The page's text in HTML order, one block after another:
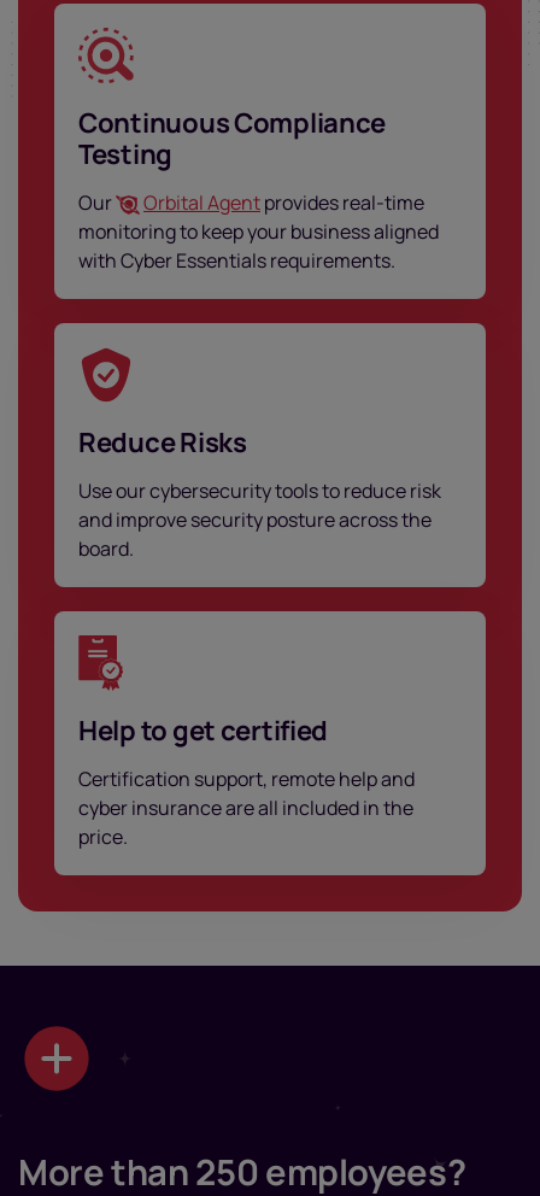
Continuous Compliance
Testing
Our Orbital Agentprovides real-time
monitoring to keep your business aligned
with Cyber Essentials requirements.
Reduce Risks
Use our cybersecurity tools to reduce risk
and improve security posture across the
board.
Help to get certified
Certification support, remote help and
cyber insurance are all included in the
price.
More than 250 employees?